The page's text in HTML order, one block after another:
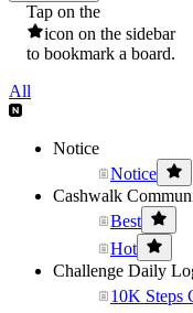
Tap on the
icon on the sidebar
to bookmark a board.
All
Notice
Notice
Cashwalk
Best
Hot
Challenge Daily
10K Steps